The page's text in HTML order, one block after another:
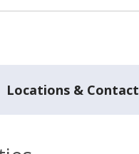
Locations & Contact